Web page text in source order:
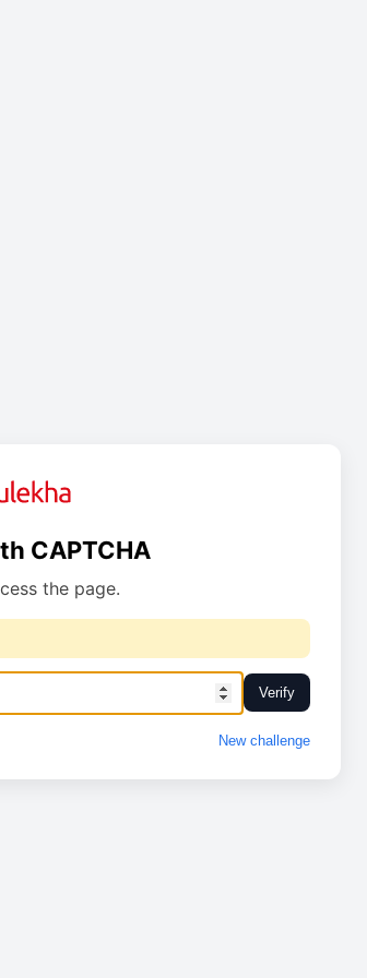
CAPTCHA
the page.
Verify
New challenge